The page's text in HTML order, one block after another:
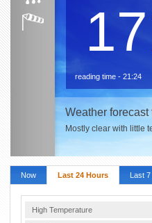
17
reading time - 21:24
Weather forecast
Mostly clear with little
Now Last 24 Hours Last 7
High Temperature